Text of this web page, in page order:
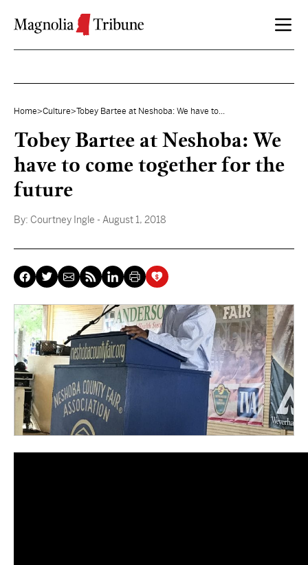
Home>Culture>Tobey Bartee at Neshoba: We have to...
Tobey Bartee at Neshoba: We
have to come together for the
future
By: Courtney Ingle - August 1, 2018